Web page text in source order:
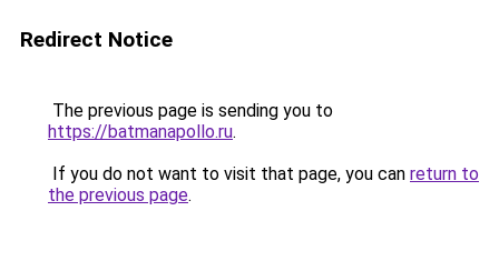
Redirect Notice
The previous page is sending you to
https://batmanapollo.ru.
If you do not want to visit that page, you can return to
the previous page.